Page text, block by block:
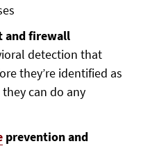
and firewall
detection that
they’re identified as
can do any
prevention and